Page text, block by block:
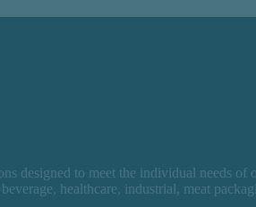
designed to meet the individual needs
healthcare, industrial, meat